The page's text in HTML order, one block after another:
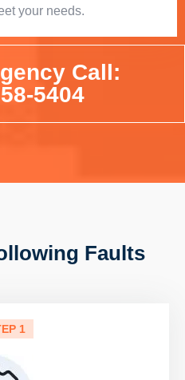
your needs.
Call:
5404
Faults
1